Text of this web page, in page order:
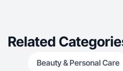
Related
Beauty & Personal Care